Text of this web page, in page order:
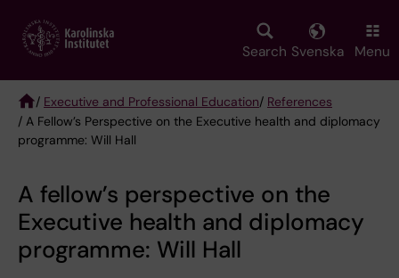
main
Search Svenska Menu
Breadcrumb
/ Executive and Professional Education/ References
/ A Fellow’s Perspective on the Executive health and diplomacy
programme: Will Hall
A fellow’s perspective on the
Executive health and diplomacy
programme: Will Hall